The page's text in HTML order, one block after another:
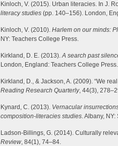
Kinloch, V. (2015). Urban literacies. In J.
literacy studies (pp. 140–156). London,
Kinloch, V. (2010). Harlem on our minds:
NY: Teachers College Press.
Kirkland, D. E. (2013).A search past
London, England: Teachers College Press.
Kirkland, D., & Jackson, A. (2009). “We
Reading Research Quarterly, 44(3),
Kynard, C. (2013). Vernacular
composition-literacies studies. Albany,
Ladson-Billings, G. (2014). Culturally
Review, 84(1), 74–84.